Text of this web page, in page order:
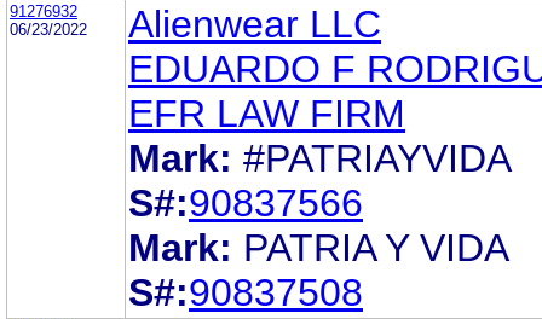
91276932
06/23/2022
Alienwear LLC
EDUARDO F
EFR LAW FIRM
Mark: #PATRIAYVIDA
S#:90837566
Mark: PATRIA Y VIDA
S#:90837508